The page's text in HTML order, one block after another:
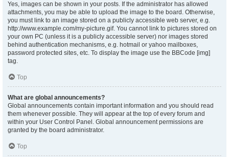
Yes, images can be shown in your posts. If the administrator has allowed
attachments, you may be able to upload the image to the board. Otherwise,
you must link to an image stored on a publicly accessible web server, e.g.
http://www.example.com/my-picture.gif. You cannot link to pictures stored on
your own PC (unless it is a publicly accessible server) nor images stored
behind authentication mechanisms, e.g. hotmail or yahoo mailboxes,
password protected sites, etc. To display the image use the BBCode [img]
tag.
Top
What are global announcements?
Global announcements contain important information and you should read
them whenever possible. They will appear at the top of every forum and
within your User Control Panel. Global announcement permissions are
granted by the board administrator.
Top